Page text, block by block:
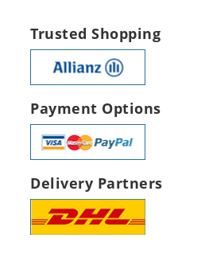
Trusted Shopping
Payment Options
Delivery Partners